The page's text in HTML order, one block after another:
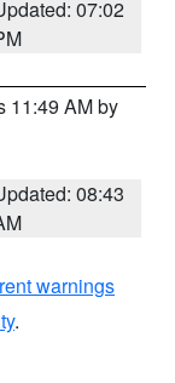
07:02
11:49 AM by
08:43
warnings
.